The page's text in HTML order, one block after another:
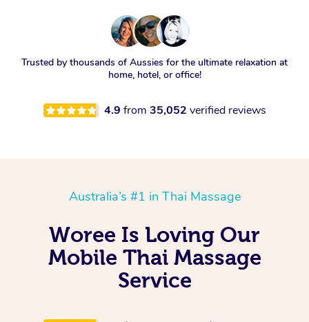
Trusted by thousands of Aussies for the ultimate relaxation at
home, hotel, or office!
4.9 from 35,052 verified reviews
Australia’s #1 in Thai Massage
Woree Is Loving Our
Mobile Thai Massage
Service